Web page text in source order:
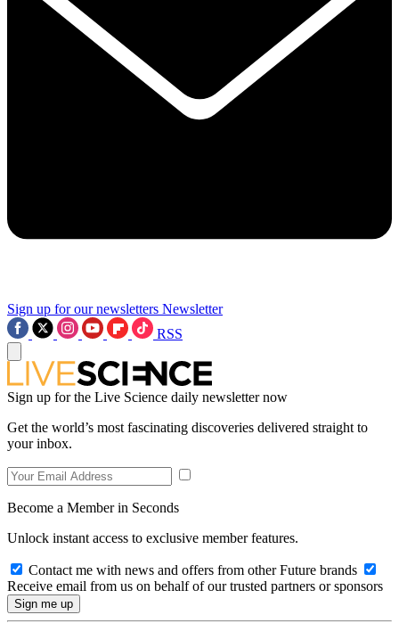
Sign up for our newsletters Newsletter
RSS
Sign up for the Live Science daily newsletter now
Get the world’s most fascinating discoveries delivered straight to
your inbox.
Become a Member in Seconds
Unlock instant access to exclusive member features.
Contact me with news and offers from other Future brands
Receive email from us on behalf of our trusted partners or sponsors